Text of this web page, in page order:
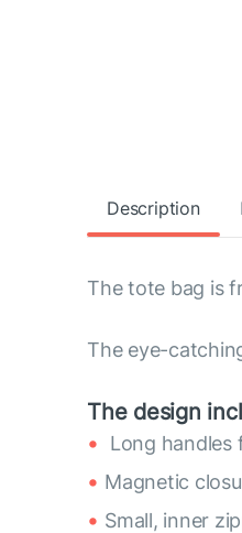
Description
The tote bag is
The eye-
The design
Long handles
Magnetic
Small, inner